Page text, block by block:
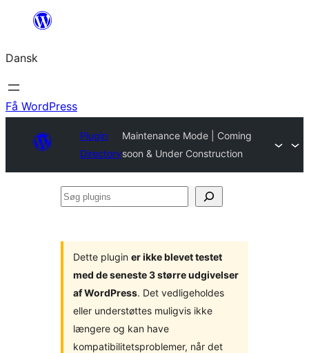
Spring
indhold
Dansk
Få WordPress
Plugin
Directory
Maintenance Mode | Coming
soon & Under Construction
Søg
Dette plugin er ikke blevet testet
med de seneste 3 større udgivelser
af WordPress. Det vedligeholdes
eller understøttes muligvis ikke
længere og kan have
kompatibilitetsproblemer, når det